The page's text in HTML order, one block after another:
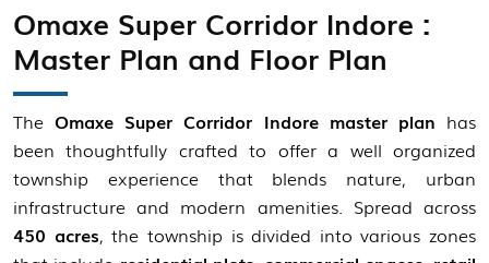
Omaxe Super Corridor Indore :
Master Plan and Floor Plan
TheOmaxe Super Corridor Indore master plan has
been thoughtfully crafted to offer a well organized
township experience that blends nature, urban
infrastructure and modern amenities. Spread across
450 acres, the township is divided into various zones